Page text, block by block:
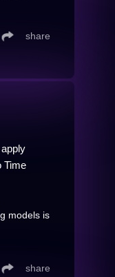
share
Time
models is
share